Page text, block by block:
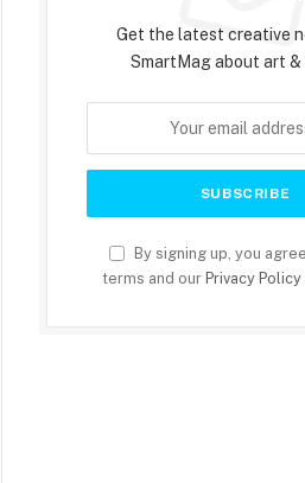
Get the latest creative
SmartMag about art &
By signing up, you
terms and our Privacy Policy